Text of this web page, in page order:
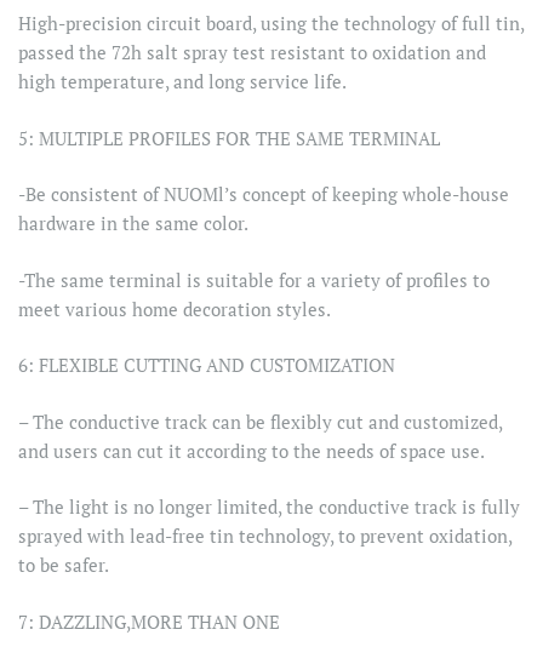
High-precision circuit board, using the technology of full tin,
passed the 72h salt spray test resistant to oxidation and
high temperature, and long service life.
5: MULTIPLE PROFILES FOR THE SAME TERMINAL
-Be consistent of NUOMl’s concept of keeping whole-house
hardware in the same color.
-The same terminal is suitable for a variety of profiles to
meet various home decoration styles.
6: FLEXIBLE CUTTING AND CUSTOMIZATION
– The conductive track can be flexibly cut and customized,
and users can cut it according to the needs of space use.
– The light is no longer limited, the conductive track is fully
sprayed with lead-free tin technology, to prevent oxidation,
to be safer.
7: DAZZLING,MORE THAN ONE